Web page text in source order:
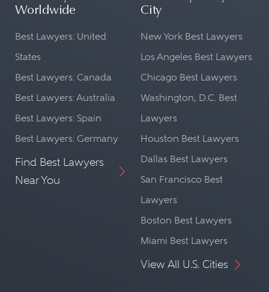
Worldwide
Best Lawyers: United
States
Best Lawyers: Canada
Best Lawyers: Australia
Best Lawyers: Spain
Best Lawyers: Germany
Find Best Lawyers
Near You
City
New York Best Lawyers
Los Angeles Best Lawyers
Chicago Best Lawyers
Washington, D.C. Best
Lawyers
Houston Best Lawyers
Dallas Best Lawyers
San Francisco Best
Lawyers
Boston Best Lawyers
Miami Best Lawyers
View All U.S. Cities